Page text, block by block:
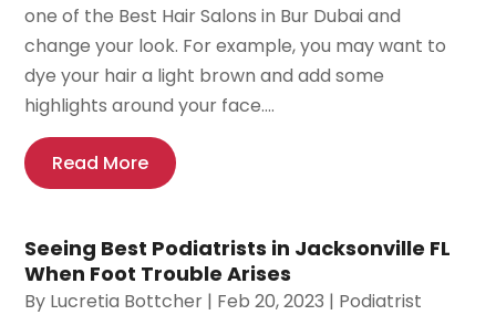
one of the Best Hair Salons in Bur Dubai and
change your look. For example, you may want to
dye your hair a light brown and add some
highlights around your face....
Read More
Seeing Best Podiatrists in Jacksonville FL
When Foot Trouble Arises
By Lucretia Bottcher | Feb 20, 2023 | Podiatrist